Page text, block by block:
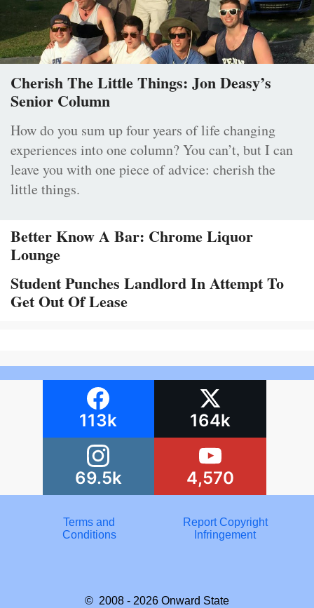
Cherish The Little Things: Jon Deasy’s
Senior Column
How do you sum up four years of life changing
experiences into one column? You can’t, but I can
leave you with one piece of advice: cherish the
little things.
Better Know A Bar: Chrome Liquor
Lounge
Student Punches Landlord In Attempt To
Get Out Of Lease
113k 164k
69.5k 4,570
Terms and
Conditions
Report Copyright
Infringement
© 2008 - 2026 Onward State